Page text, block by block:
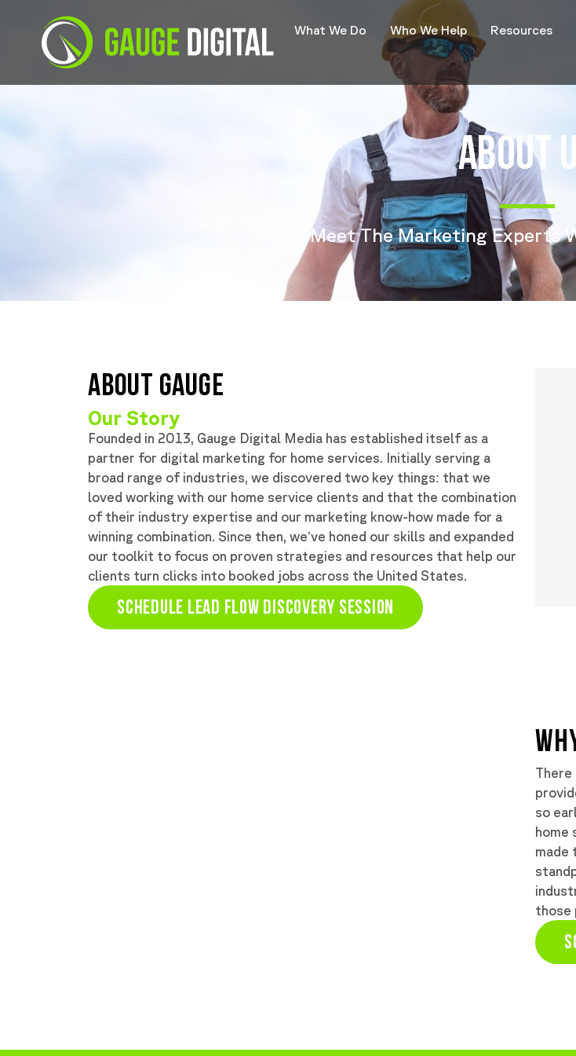
What We Do Who We Help Resources
ABOUT
Meet The Marketing Experts
ABOUT GAUGE
Our Story
Founded in 2013, Gauge Digital Media has established itself as a
partner for digital marketing for home services. Initially serving a
broad range of industries, we discovered two key things: that we
loved working with our home service clients and that the combination
of their industry expertise and our marketing know-how made for a
winning combination. Since then, we’ve honed our skills and expanded
our toolkit to focus on proven strategies and resources that help our
clients turn clicks into booked jobs across the United States.
SCHEDULE LEAD FLOW DISCOVERY SESSION
There
so
home
made
those